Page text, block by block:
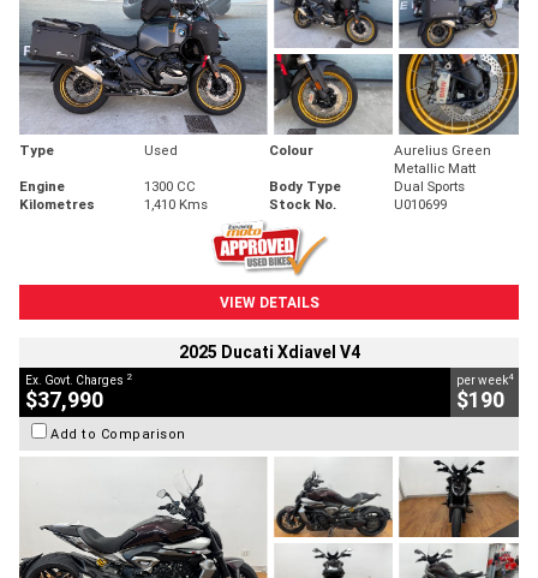
Type Used Colour
Aurelius Green
Metallic Matt
Engine
1300 CC Body Type
Dual Sports
Kilometres
1,410 Kms Stock No. U010699
VIEW DETAILS
2025 Ducati Xdiavel V4
Ex. Govt. Charges 2
$37,990
per week4
$190
Add to Comparison